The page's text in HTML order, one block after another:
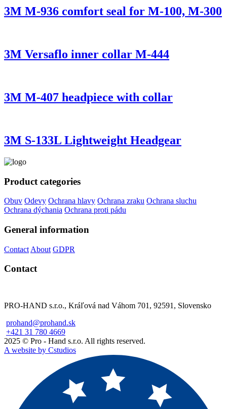
3M M-936 comfort seal for M-100, M-300
3M Versaflo inner collar M-444
3M M-407 headpiece with collar
3M S-133L Lightweight Headgear
Product categories
Obuv Odevy Ochrana hlavy Ochrana zraku Ochrana sluchu
Ochrana dýchania Ochrana proti pádu
General information
Contact About GDPR
Contact
PRO-HAND s.r.o., Kráľová nad Váhom 701, 92591, Slovensko
prohand@prohand.sk
+421 31 780 4669
2025 © Pro - Hand s.r.o. All rights reserved.
A website by Cstudios